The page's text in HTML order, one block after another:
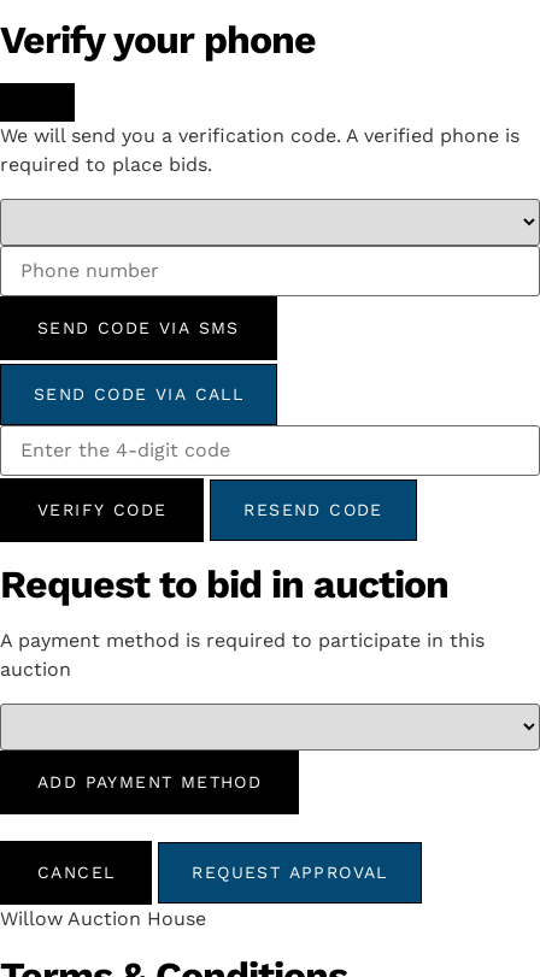
Verify your phone
We will send you a verification code. A verified phone is
required to place bids.
SEND CODE VIA SMS
SEND CODE VIA CALL
VERIFY CODE RESEND CODE
Request to bid in auction
A payment method is required to participate in this
auction
ADD PAYMENT METHOD
CANCEL REQUEST APPROVAL
Willow Auction House